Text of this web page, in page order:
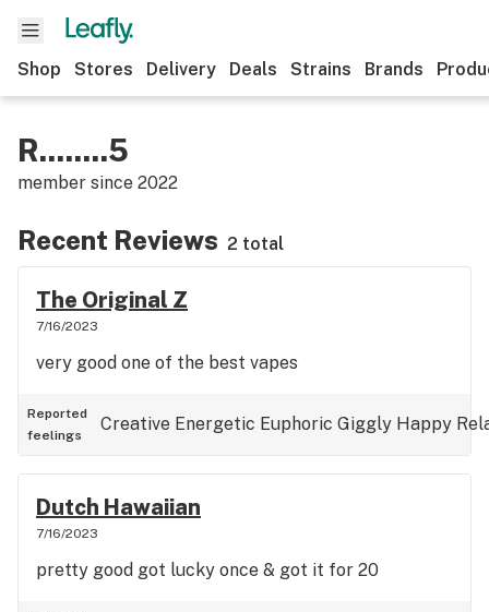
Shop Stores Delivery Deals Strains Brands
R........5
member since 2022
Recent Reviews 2 total
The Original Z
7/16/2023
very good one of the best vapes
Reported
feelings
Creative Energetic Euphoric Giggly Happy
Dutch Hawaiian
7/16/2023
pretty good got lucky once & got it for 20